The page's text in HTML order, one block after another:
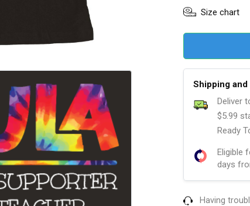
Size chart
Shipping
Deliver
$5.99
Ready
Eligible
days
Having